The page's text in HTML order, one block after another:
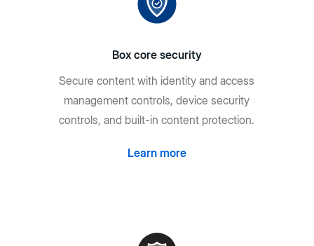
Box core security
Secure content with identity and access
management controls, device security
controls, and built-in content protection.
Learn more